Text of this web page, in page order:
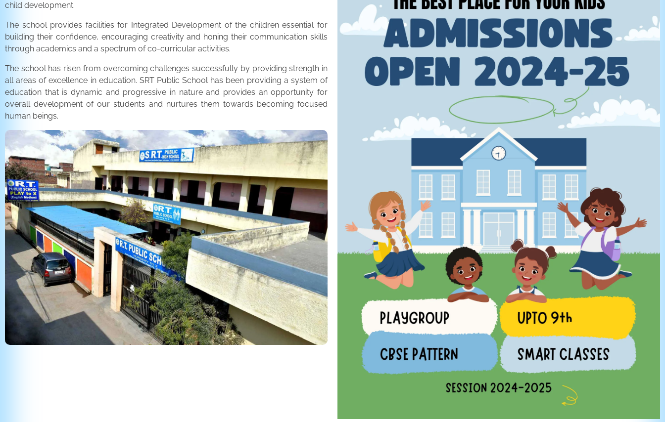
child development.
The school provides facilities for Integrated Development of the children essential for
building their confidence, encouraging creativity and honing their communication skills
through academics and a spectrum of co-curricular activities.
The school has risen from overcoming challenges successfully by providing strength in
all areas of excellence in education. SRT Public School has been providing a system of
education that is dynamic and progressive in nature and provides an opportunity for
overall development of our students and nurtures them towards becoming focused
human beings.